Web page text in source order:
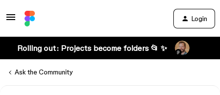
Login
Rolling out: Projects become folders 📂 ✨
Ask the Community